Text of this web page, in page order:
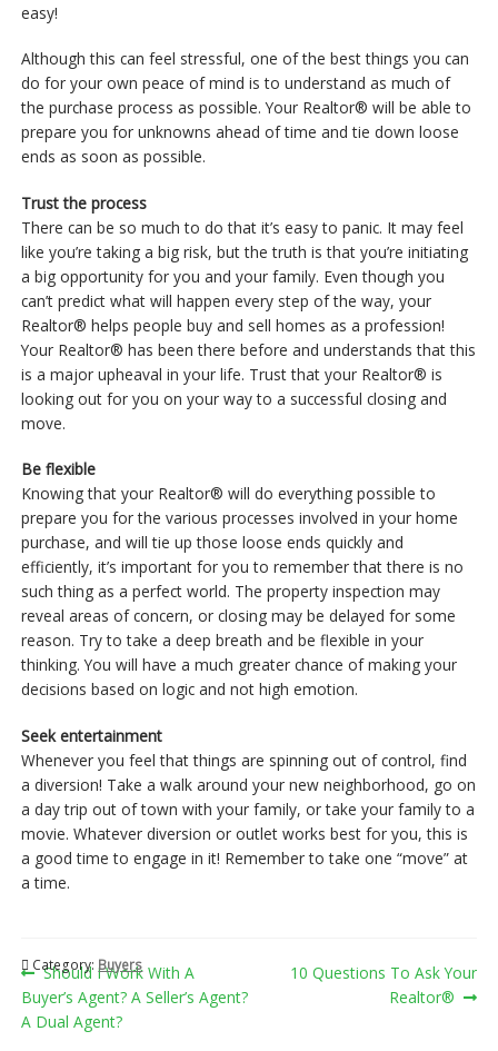
easy!
Although this can feel stressful, one of the best things you can
do for your own peace of mind is to understand as much of
the purchase process as possible. Your Realtor® will be able to
prepare you for unknowns ahead of time and tie down loose
ends as soon as possible.
Trust the process
There can be so much to do that it’s easy to panic. It may feel
like you’re taking a big risk, but the truth is that you’re initiating
a big opportunity for you and your family. Even though you
can’t predict what will happen every step of the way, your
Realtor® helps people buy and sell homes as a profession!
Your Realtor® has been there before and understands that this
is a major upheaval in your life. Trust that your Realtor® is
looking out for you on your way to a successful closing and
move.
Be flexible
Knowing that your Realtor® will do everything possible to
prepare you for the various processes involved in your home
purchase, and will tie up those loose ends quickly and
efficiently, it’s important for you to remember that there is no
such thing as a perfect world. The property inspection may
reveal areas of concern, or closing may be delayed for some
reason. Try to take a deep breath and be flexible in your
thinking. You will have a much greater chance of making your
decisions based on logic and not high emotion.
Seek entertainment
Whenever you feel that things are spinning out of control, find
a diversion! Take a walk around your new neighborhood, go on
a day trip out of town with your family, or take your family to a
movie. Whatever diversion or outlet works best for you, this is
a good time to engage in it! Remember to take one “move” at
a time.
Category:Buyers
Post
navigation
Previous
post:
Should I Work With A
Buyer’s Agent? A Seller’s Agent?
A Dual Agent?
Next
10 Questions To Ask Your
Realtor®